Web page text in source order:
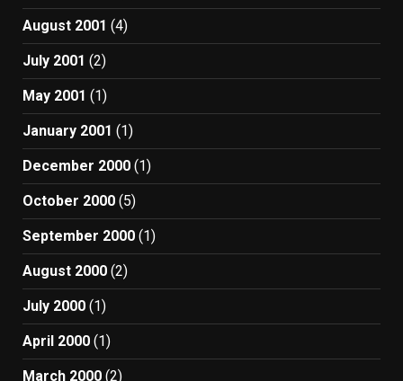
August 2001 (4)
July 2001 (2)
May 2001 (1)
January 2001 (1)
December 2000 (1)
October 2000 (5)
September 2000 (1)
August 2000 (2)
July 2000 (1)
April 2000 (1)
March 2000 (2)